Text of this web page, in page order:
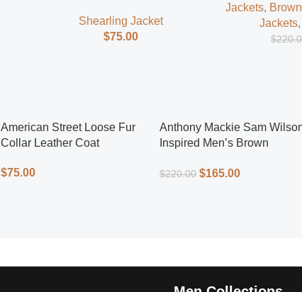
Shearling Jacket
$75.00
Jackets, Brown
Jackets
$
American Street Loose Fur
Collar Leather Coat
$75.00
Anthony Mackie Sam
Inspired Men’s Brown
Superhero Style
$220.00 $165.00